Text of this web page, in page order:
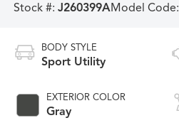
Stock #: J260399AModel Code:
BODY STYLE
Sport Utility
EXTERIOR COLOR
Gray